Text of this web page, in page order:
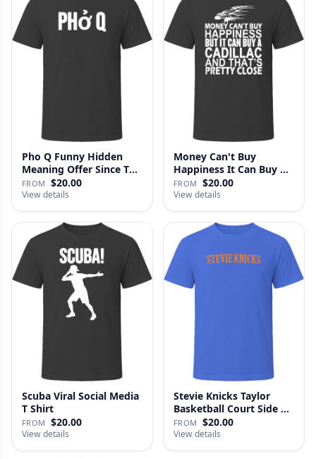
Pho Q Funny Hidden
Meaning Offer Since T
Shirt
FROM $20.00
View details
Money Can't Buy
Happiness It Can Buy A
Cadillac …
FROM $20.00
View details
Scuba Viral Social Media
T Shirt
FROM $20.00
View details
Stevie Knicks Taylor
Basketball Court Side T
Shi…
FROM $20.00
View details